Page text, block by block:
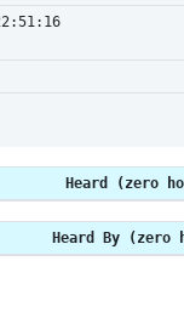
Heard (zero
Heard By (zero